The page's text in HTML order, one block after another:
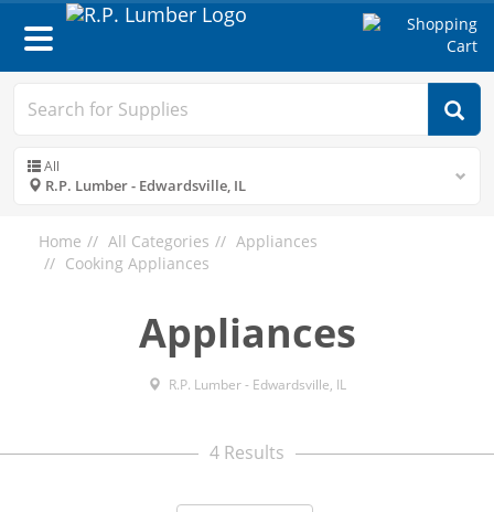
Toggle
navigation
All
R.P. Lumber - Edwardsville, IL
Home All Categories
Appliances
Cooking Appliances
Appliances
R.P. Lumber - Edwardsville, IL
4 Results